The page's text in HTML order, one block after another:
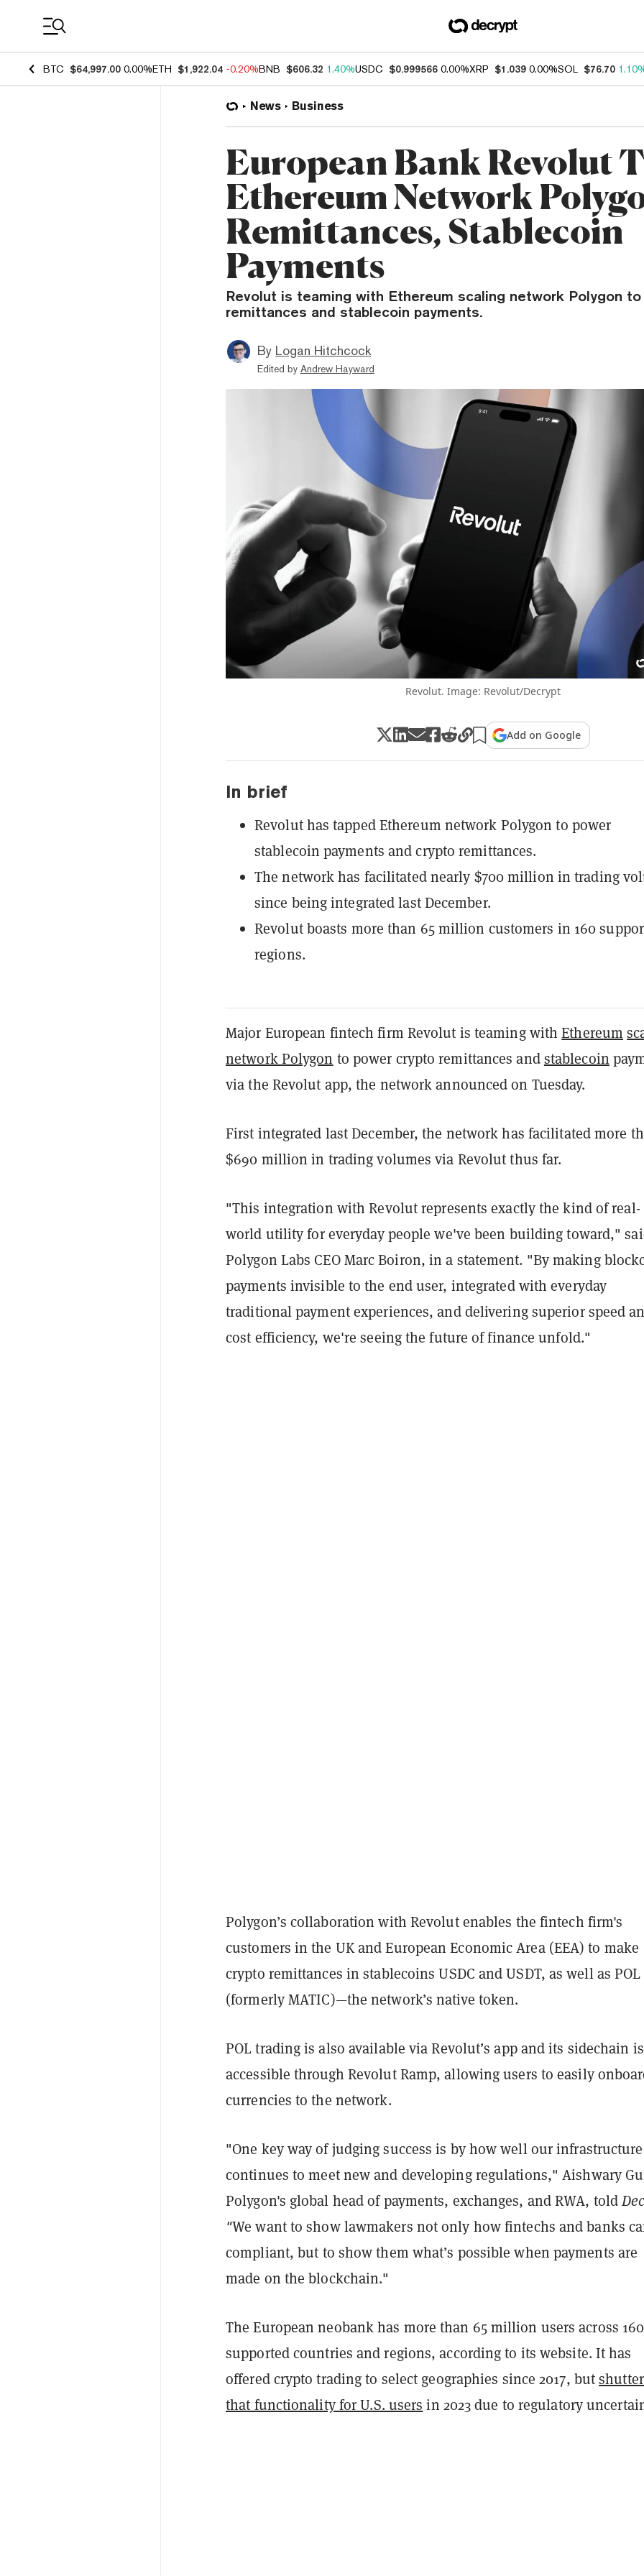
BTC $64,997.00 0.00%ETH $1,922.04 -0.20%BNB $606.32 1.40%USDC $0.999566 0.00%XRP $1.039 0.00%SOL $76.70
News Business
European Bank Revolut
Ethereum Network
Remittances, Stablecoin
Payments
Revolut is teaming with Ethereum scaling network Polygon
remittances and stablecoin payments.
By Logan Hitchcock
Edited by Andrew Hayward
Revolut. Image: Revolut/Decrypt
Add on Google
In brief
Revolut has tapped Ethereum network Polygon to power
stablecoin payments and crypto remittances.
The network has facilitated nearly $700 million in trading
since being integrated last December.
Revolut boasts more than 65 million customers in 160
regions.
Major European fintech firm Revolut is teaming withEthereum
networkPolygon to power crypto remittances andstablecoin
via the Revolut app, the network announced on Tuesday.
First integrated last December, the network has facilitated more
$690 million in trading volumes via Revolut thus far.
"This integration with Revolut represents exactly the kind of real-
world utility for everyday people we've been building toward,"
Polygon Labs CEO Marc Boiron, in a statement. "By making
payments invisible to the end user, integrated with everyday
traditional payment experiences, and delivering superior speed
cost efficiency, we're seeing the future of finance unfold."
Polygon’s collaboration with Revolut enables the fintech firm's
customers in the UK and European Economic Area (EEA) to make
crypto remittances in stablecoins USDC and USDT, as well as POL
(formerly MATIC)—the network’s native token.
POL trading is also available via Revolut’s app and its sidechain is
accessible through Revolut Ramp, allowing users to easily
currencies to the network.
"One key way of judging success is by how well our infrastructure
continues to meet new and developing regulations,"Aishwary
Polygon's global head of payments, exchanges, and RWA, told
"We want to show lawmakers not only how fintechs and banks
compliant, but to show them what’s possible when payments are
made on the blockchain."
The European neobank has more than 65 million users across 160
supported countries and regions, according to its website. It has
offered crypto trading to select geographies since 2017, but
that functionality for U.S. users in 2023 due to regulatory